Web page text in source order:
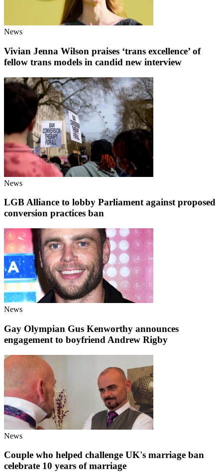
News
Vivian Jenna Wilson praises ‘trans excellence’ of
fellow trans models in candid new interview
News
LGB Alliance to lobby Parliament against proposed
conversion practices ban
News
Gay Olympian Gus Kenworthy announces
engagement to boyfriend Andrew Rigby
News
Couple who helped challenge UK's marriage ban
celebrate 10 years of marriage